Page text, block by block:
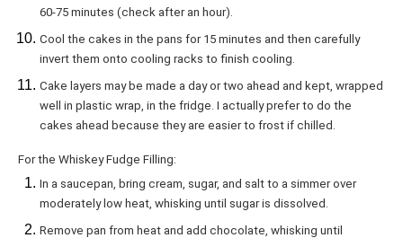
60-75 minutes (check after an hour).
Cool the cakes in the pans for 15 minutes and then carefully
invert them onto cooling racks to finish cooling.
Cake layers may be made a day or two ahead and kept, wrapped
well in plastic wrap, in the fridge. I actually prefer to do the
cakes ahead because they are easier to frost if chilled.
For the Whiskey Fudge Filling:
In a saucepan, bring cream, sugar, and salt to a simmer over
moderately low heat, whisking until sugar is dissolved.
Remove pan from heat and add chocolate, whisking until